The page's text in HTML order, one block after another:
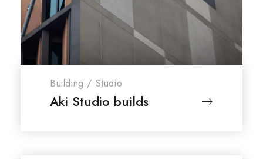
Building / Studio
Aki Studio builds